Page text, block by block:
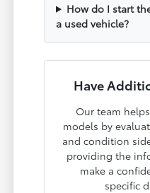
How do I start
a used vehicle?
Have
Our team
models by
and condition
providing the
make a
specific